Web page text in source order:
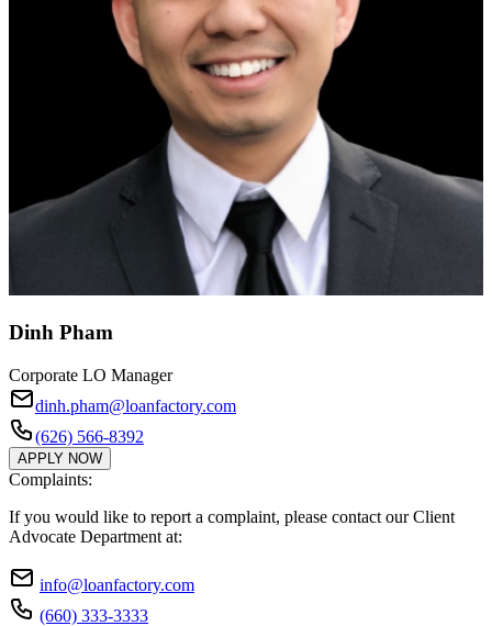
Dinh Pham
Corporate LO Manager
dinh.pham@loanfactory.com
(626) 566-8392
APPLY NOW
Complaints:
If you would like to report a complaint, please contact our Client
Advocate Department at:
info@loanfactory.com
(660) 333-3333